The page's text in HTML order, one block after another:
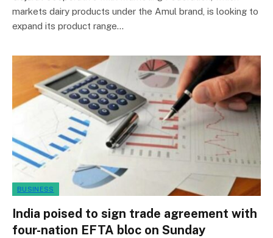
markets dairy products under the Amul brand, is looking to
expand its product range…
BUSINESS
India poised to sign trade agreement with
four-nation EFTA bloc on Sunday